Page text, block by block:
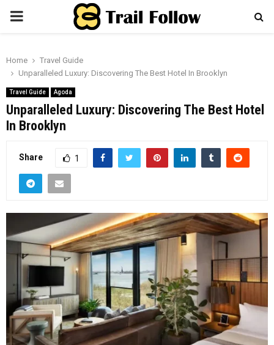
PRIMARY
Home
Travel Guide
Unparalleled Luxury: Discovering The Best Hotel In Brooklyn
Travel Guide Agoda
Unparalleled Luxury: Discovering The Best Hotel
In Brooklyn
Share 1